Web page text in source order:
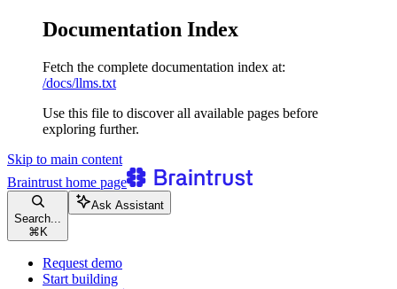
Documentation Index
Fetch the complete documentation index at:
/docs/llms.txt
Use this file to discover all available pages before
exploring further.
Skip to main content
Braintrust home page
Search...
⌘ K
Ask Assistant
Request demo
Start building